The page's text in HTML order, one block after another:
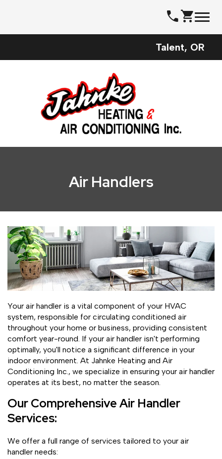
callshopping_cart
Talent, OR
Air Handlers
Your air handler is a vital component of your HVAC
system, responsible for circulating conditioned air
throughout your home or business, providing consistent
comfort year-round. If your air handler isn't performing
optimally, you'll notice a significant difference in your
indoor environment. At Jahnke Heating and Air
Conditioning Inc., we specialize in ensuring your air handler
operates at its best, no matter the season.
Our Comprehensive Air Handler
Services:
We offer a full range of services tailored to your air
handler needs: